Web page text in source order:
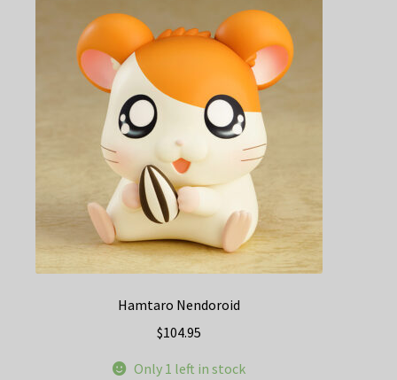
Hamtaro Nendoroid
$104.95
Only 1 left in stock